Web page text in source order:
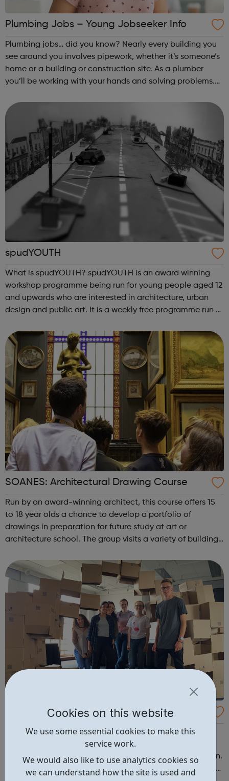
Cookies on this website
We use some essential cookies to make this
service work.
We would also like to use analytics cookies so
we can understand how the site is used and
Plumbing Jobs – Young Jobseeker Info
Plumbing jobs… did you know? Nearly every building you
see around you involves pipework, whether it’s someone’s
home or a building or construction site. As a plumber
you’ll be working with your hands and solving problems.
world always needs plumbe...
spudYOUTH
What is spudYOUTH? spudYOUTH is an award winning
workshop programme being run for young people aged 12
and upwards who are interested in architecture, urban
design and public art. It is a weekly free programme run at
every Wednesday. You can app...
SOANES: Architectural Drawing Course
Run by an award-winning architect, this course offers 15
to 18 year olds a chance to develop a portfolio of
drawings in preparation for future study at art or
architecture school. The group visits a variety of buildings
receive group and one-...
RIBA, British Architectural Library: Young Pe
ople: Skills development and social events
Events, courses and opportunities for ages 15 to 18. We
offer a range of opportunities for young people to learn
more about architecture and the architectural profession.
Our programmes focus on knowledge building and skills